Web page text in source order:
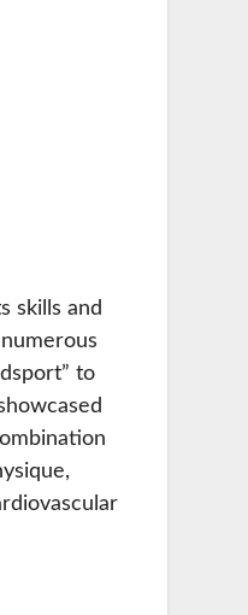
skills and
to